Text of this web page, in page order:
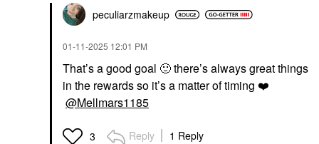
peculiarzmakeup
‎01-11-2025 12:01 PM
That’s a good goal 🙂there’s always great things
in the rewards so it’s a matter of timing ❤️
@Mellmars1185
3 Reply 1 Reply